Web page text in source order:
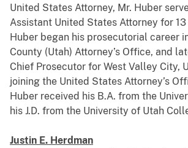
United States Attorney, Mr. Huber
Assistant United States Attorney for
Huber began his prosecutorial career
County (Utah) Attorney’s Office, and
Chief Prosecutor for West Valley City,
joining the United States Attorney’s
Huber received his B.A. from the
his J.D. from the University of Utah
Justin E. Herdman